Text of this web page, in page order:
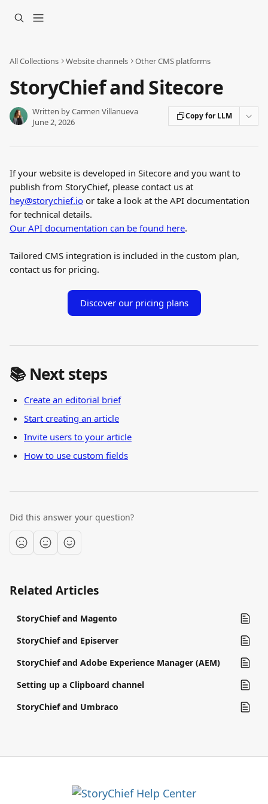
All Collections Website channels Other CMS platforms
StoryChief and Sitecore
Written byCarmen Villanueva
June 2, 2026
Copy for LLM
If your website is developed in Sitecore and you want to
publish from StoryChief, please contact us at
hey@storychief.io or take a look at the API documentation
for technical details.
Our API documentation can be found here.
Tailored CMS integration is included in the custom plan,
contact us for pricing.
Discover our pricing plans
📚 Next steps
Create an editorial brief
Start creating an article
Invite users to your article
How to use custom fields
Did this answer your question?
Related Articles
StoryChief and Magento
StoryChief and Episerver
StoryChief and Adobe Experience Manager (AEM)
Setting up a Clipboard channel
StoryChief and Umbraco